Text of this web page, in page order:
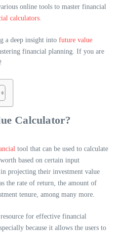
online tools to master financial
calculators.
a deep insight into future value
financial planning. If you are
Calculator?
tool that can be used to calculate
based on certain input
projecting their investment value
the rate of return, the amount of
tenure, among many more.
for effective financial
because it allows the users to